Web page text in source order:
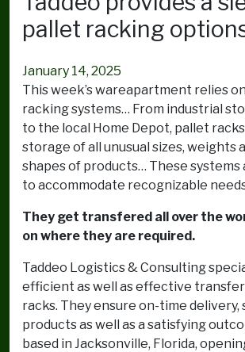
pallet racking
January 14, 2025
This week’s wareapartment relies
racking systems… From industrial
to the local Home Depot, pallet
storage of all unusual sizes, weights
shapes of products… These systems
to accommodate recognizable
They get transfered all over the
on where they are required.
Taddeo Logistics & Consulting
efficient as well as effective
racks. They ensure on-time delivery,
products as well as a satisfying
based in Jacksonville, Florida,